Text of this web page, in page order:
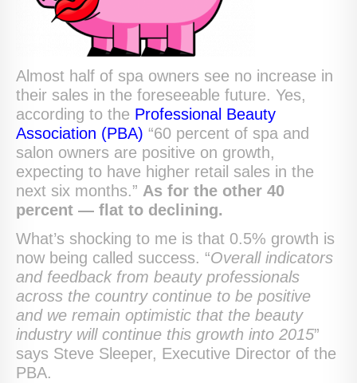
Almost half of spa owners see no increase in
their sales in the foreseeable future. Yes,
according to the Professional Beauty
Association (PBA) “60 percent of spa and
salon owners are positive on growth,
expecting to have higher retail sales in the
next six months.” As for the other 40
percent — flat to declining.
What’s shocking to me is that 0.5% growth is
now being called success. “Overall indicators
and feedback from beauty professionals
across the country continue to be positive
and we remain optimistic that the beauty
industry will continue this growth into 2015”
says Steve Sleeper, Executive Director of the
PBA.